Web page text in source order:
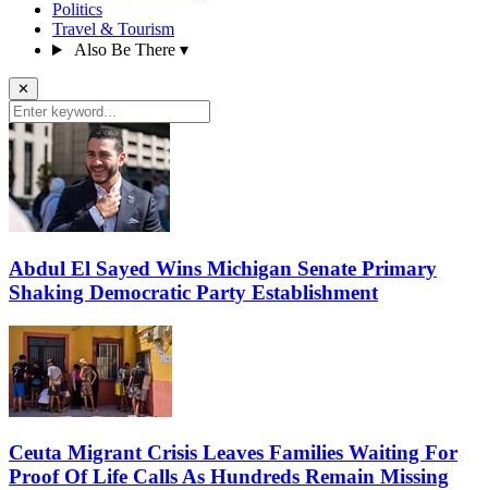
Politics
Travel & Tourism
Also Be There ▾
✕
Abdul El Sayed Wins Michigan Senate Primary
Shaking Democratic Party Establishment
Ceuta Migrant Crisis Leaves Families Waiting For
Proof Of Life Calls As Hundreds Remain Missing